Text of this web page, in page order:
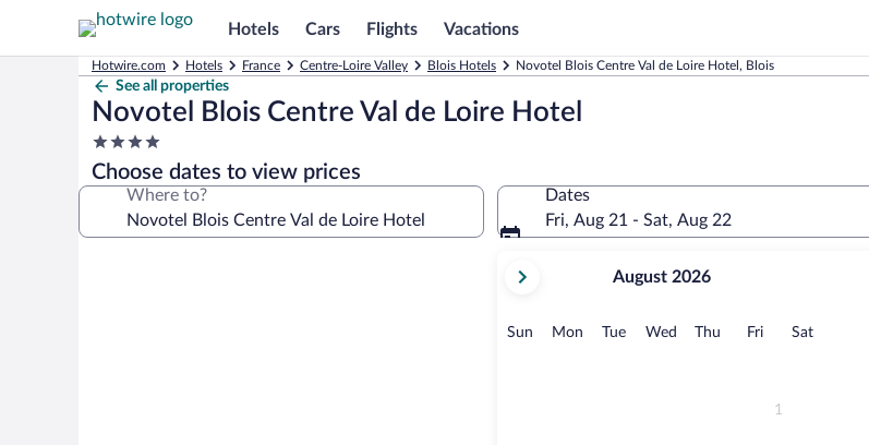
Hotels Cars Flights Vacations
Hotwire.com Hotels France Centre-Loire Valley Blois Hotels Novotel Blois Centre Val de Loire Hotel, Blois
See all properties
Novotel Blois Centre Val de Loire Hotel
4.0
star
property
Choose dates to view prices
Where to?
Dates
Fri, Aug 21 - Sat, Aug 22
current
August,
August 2026
Sun Sunday
MonMonday
TueTuesday
Wed Wednesday
Thu Thursday
FriFridaySatSaturday
1